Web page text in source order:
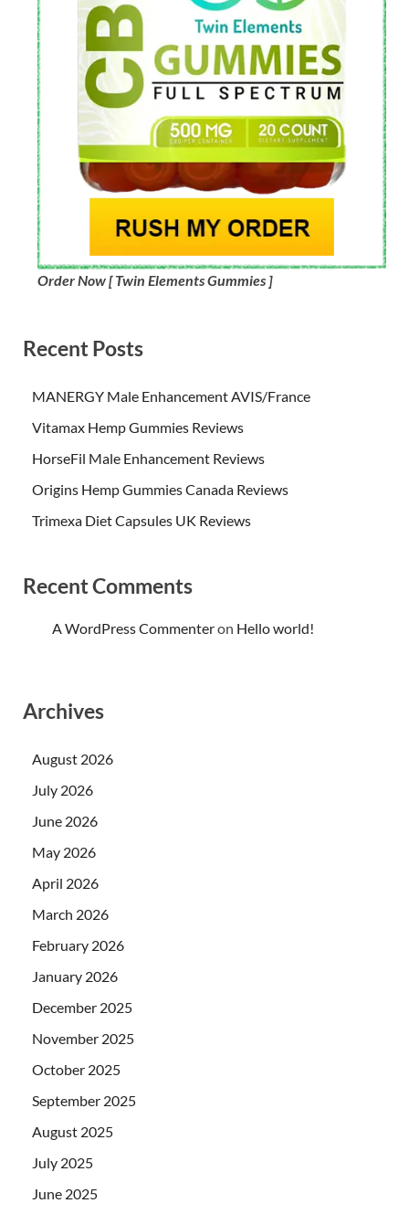
Order Now [ Twin Elements Gummies ]
Recent Posts
MANERGY Male Enhancement AVIS/France
Vitamax Hemp Gummies Reviews
HorseFil Male Enhancement Reviews
Origins Hemp Gummies Canada Reviews
Trimexa Diet Capsules UK Reviews
Recent Comments
A WordPress Commenteron Hello world!
Archives
August 2026
July 2026
June 2026
May 2026
April 2026
March 2026
February 2026
January 2026
December 2025
November 2025
October 2025
September 2025
August 2025
July 2025
June 2025